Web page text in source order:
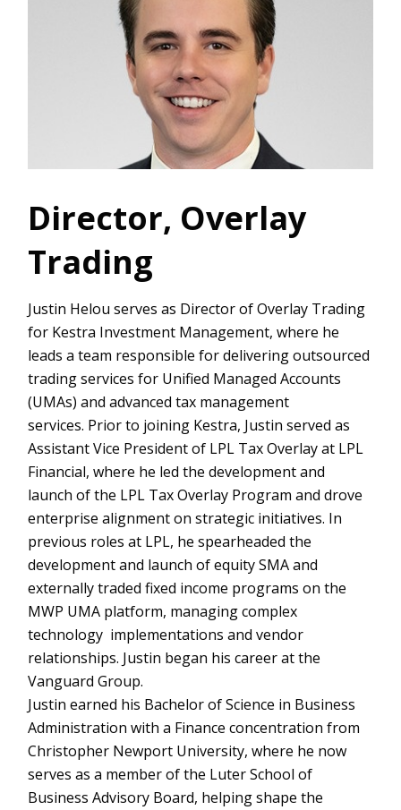
Director, Overlay
Trading
Justin Helou serves as Director of Overlay Trading
for Kestra Investment Management, where he
leads a team responsible for delivering outsourced
trading services for Unified Managed Accounts
(UMAs) and advanced tax management
services. Prior to joining Kestra, Justin served as
Assistant Vice President of LPL Tax Overlay at LPL
Financial, where he led the development and
launch of the LPL Tax Overlay Program and drove
enterprise alignment on strategic initiatives. In
previous roles at LPL, he spearheaded the
development and launch of equity SMA and
externally traded fixed income programs on the
MWP UMA platform, managing complex
technology implementations and vendor
relationships. Justin began his career at the
Vanguard Group.
Justin earned his Bachelor of Science in Business
Administration with a Finance concentration from
Christopher Newport University, where he now
serves as a member of the Luter School of
Business Advisory Board, helping shape the